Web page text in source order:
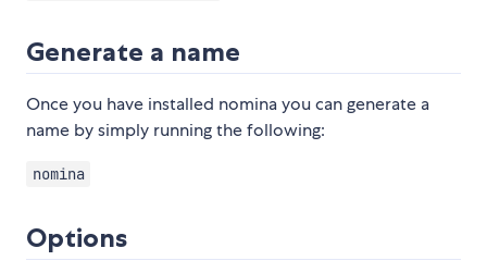
Generate a name
Once you have installed nomina you can generate a
name by simply running the following:
nomina
Options